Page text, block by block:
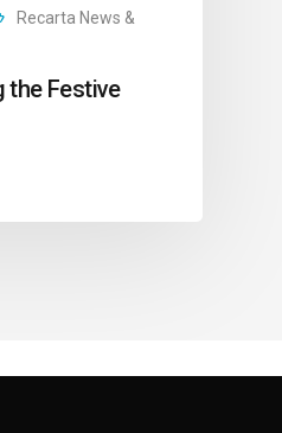
Recarta News &
the Festive